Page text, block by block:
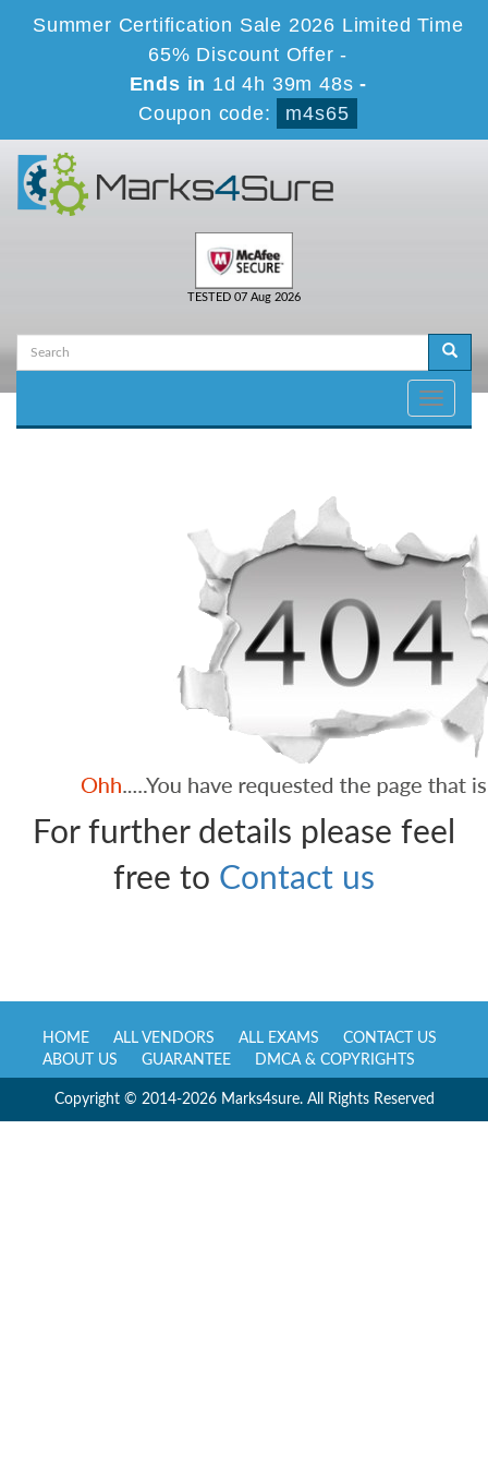
Summer Certification Sale 2026 Limited Time
65% Discount Offer -
Ends in 1d 4h 39m 48s -
Coupon code:
m4s65
TESTED 07 Aug 2026
Toggle
For further details please feel
free to Contact us
HOME ALL VENDORS ALL EXAMS
CONTACT US
ABOUT US
GUARANTEE DMCA & COPYRIGHTS
Copyright © 2014-2026 Marks4sure. All Rights Reserved